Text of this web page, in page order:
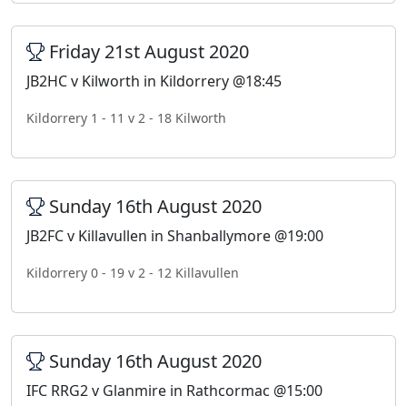
Friday 21st August 2020
JB2HC v Kilworth in Kildorrery @18:45
Kildorrery 1 - 11 v 2 - 18 Kilworth
Sunday 16th August 2020
JB2FC v Killavullen in Shanballymore @19:00
Kildorrery 0 - 19 v 2 - 12 Killavullen
Sunday 16th August 2020
IFC RRG2 v Glanmire in Rathcormac @15:00